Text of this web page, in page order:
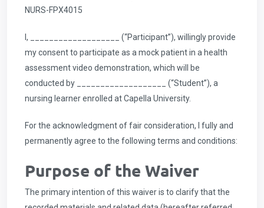
NURS-FPX4015
I, ___________________ (“Participant”), willingly provide
my consent to participate as a mock patient in a health
assessment video demonstration, which will be
conducted by ___________________ (“Student”), a
nursing learner enrolled at Capella University.
For the acknowledgment of fair consideration, I fully and
permanently agree to the following terms and conditions:
Purpose of the Waiver
The primary intention of this waiver is to clarify that the